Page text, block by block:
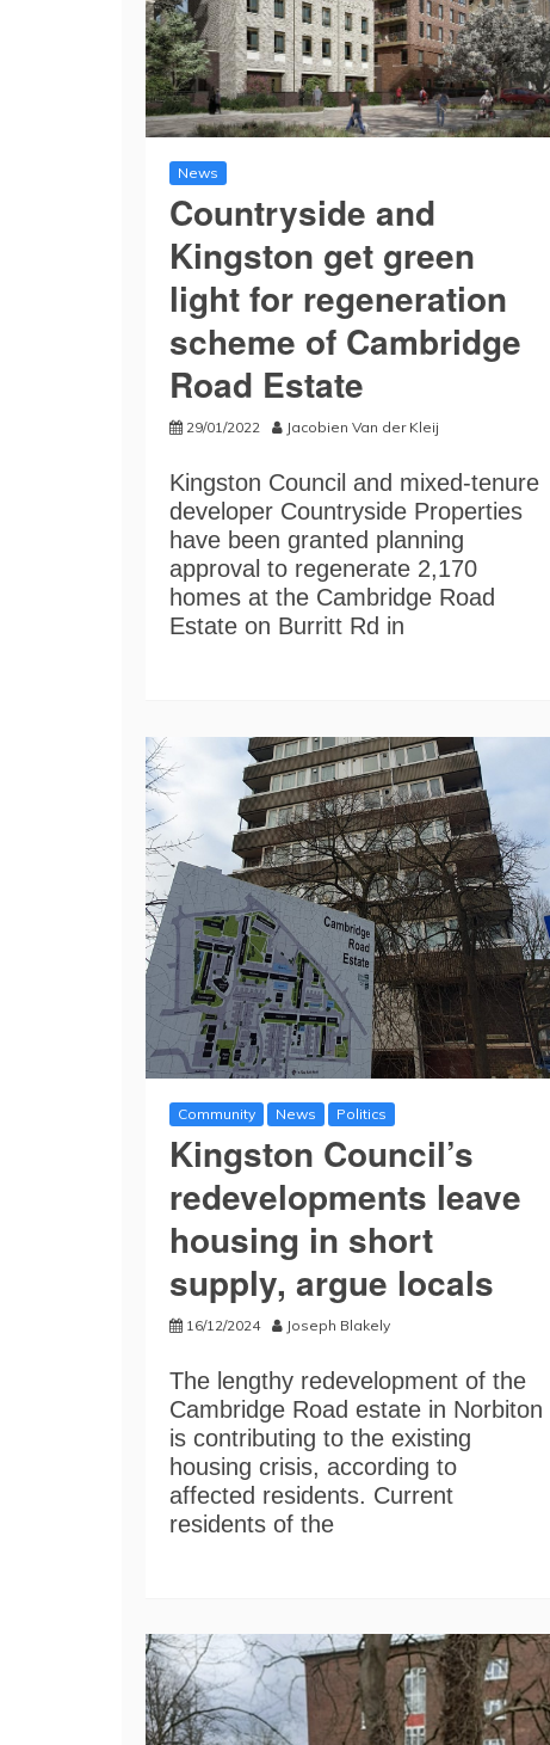
News
Countryside and
Kingston get green
light for regeneration
scheme of Cambridge
Road Estate
29/01/2022 Jacobien Van der Kleij
Kingston Council and mixed-tenure
developer Countryside Properties
have been granted planning
approval to regenerate 2,170
homes at the Cambridge Road
Estate on Burritt Rd in
Community News Politics
Kingston Council’s
redevelopments leave
housing in short
supply, argue locals
16/12/2024 Joseph Blakely
The lengthy redevelopment of the
Cambridge Road estate in Norbiton
is contributing to the existing
housing crisis, according to
affected residents. Current
residents of the